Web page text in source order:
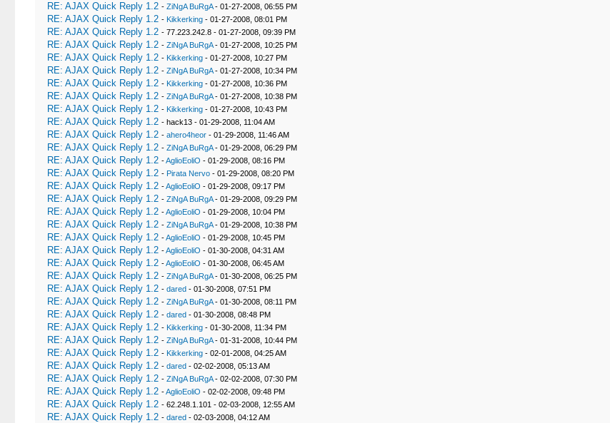
RE: AJAX Quick Reply 1.2 - ZiNgA BuRgA- 01-27-2008, 06:55 PM
RE: AJAX Quick Reply 1.2 - Kikkerking- 01-27-2008, 08:01 PM
RE: AJAX Quick Reply 1.2 - 77.223.242.8 - 01-27-2008, 09:39 PM
RE: AJAX Quick Reply 1.2 - ZiNgA BuRgA- 01-27-2008, 10:25 PM
RE: AJAX Quick Reply 1.2 - Kikkerking- 01-27-2008, 10:27 PM
RE: AJAX Quick Reply 1.2 - ZiNgA BuRgA- 01-27-2008, 10:34 PM
RE: AJAX Quick Reply 1.2 - Kikkerking- 01-27-2008, 10:36 PM
RE: AJAX Quick Reply 1.2 - ZiNgA BuRgA- 01-27-2008, 10:38 PM
RE: AJAX Quick Reply 1.2 - Kikkerking- 01-27-2008, 10:43 PM
RE: AJAX Quick Reply 1.2 - hack13 - 01-29-2008, 11:04 AM
RE: AJAX Quick Reply 1.2 - ahero4heor- 01-29-2008, 11:46 AM
RE: AJAX Quick Reply 1.2 - ZiNgA BuRgA- 01-29-2008, 06:29 PM
RE: AJAX Quick Reply 1.2 -AglioEoliO - 01-29-2008, 08:16 PM
RE: AJAX Quick Reply 1.2 - Pirata Nervo- 01-29-2008, 08:20 PM
RE: AJAX Quick Reply 1.2 -AglioEoliO - 01-29-2008, 09:17 PM
RE: AJAX Quick Reply 1.2 - ZiNgA BuRgA- 01-29-2008, 09:29 PM
RE: AJAX Quick Reply 1.2 -AglioEoliO - 01-29-2008, 10:04 PM
RE: AJAX Quick Reply 1.2 - ZiNgA BuRgA- 01-29-2008, 10:38 PM
RE: AJAX Quick Reply 1.2 -AglioEoliO - 01-29-2008, 10:45 PM
RE: AJAX Quick Reply 1.2 -AglioEoliO - 01-30-2008, 04:31 AM
RE: AJAX Quick Reply 1.2 -AglioEoliO - 01-30-2008, 06:45 AM
RE: AJAX Quick Reply 1.2 - ZiNgA BuRgA- 01-30-2008, 06:25 PM
RE: AJAX Quick Reply 1.2 - dared- 01-30-2008, 07:51 PM
RE: AJAX Quick Reply 1.2 - ZiNgA BuRgA- 01-30-2008, 08:11 PM
RE: AJAX Quick Reply 1.2 - dared- 01-30-2008, 08:48 PM
RE: AJAX Quick Reply 1.2 - Kikkerking- 01-30-2008, 11:34 PM
RE: AJAX Quick Reply 1.2 - ZiNgA BuRgA- 01-31-2008, 10:44 PM
RE: AJAX Quick Reply 1.2 - Kikkerking- 02-01-2008, 04:25 AM
RE: AJAX Quick Reply 1.2 - dared- 02-02-2008, 05:13 AM
RE: AJAX Quick Reply 1.2 - ZiNgA BuRgA- 02-02-2008, 07:30 PM
RE: AJAX Quick Reply 1.2 -AglioEoliO - 02-02-2008, 09:48 PM
RE: AJAX Quick Reply 1.2 - 62.248.1.101 - 02-03-2008, 12:55 AM
RE: AJAX Quick Reply 1.2 - dared- 02-03-2008, 04:12 AM